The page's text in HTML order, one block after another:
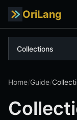
OriLang
Collections
Home/Guide/